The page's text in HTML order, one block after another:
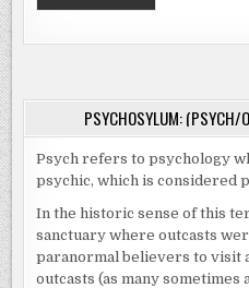
PSYCHOSYLUM: (PSYCH/
Psych refers to psychology
psychic, which is considered
In the historic sense of this
sanctuary where outcasts
paranormal believers to visit
outcasts (as many sometimes